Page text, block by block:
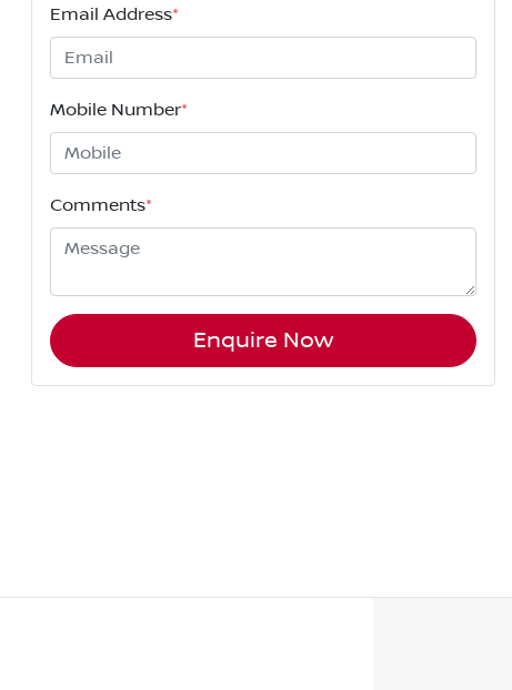
Email Address*
Mobile Number*
Comments*
Enquire Now